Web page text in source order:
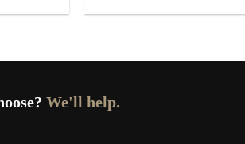
We'll help.